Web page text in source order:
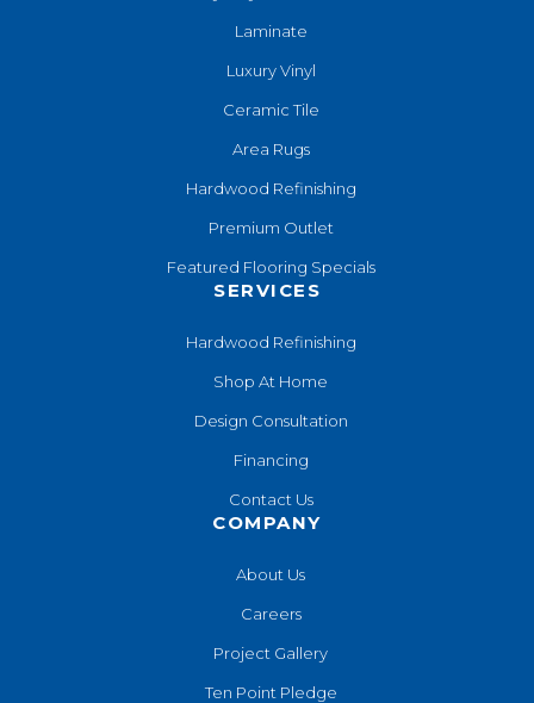
Laminate
Luxury Vinyl
Ceramic Tile
Area Rugs
Hardwood Refinishing
Premium Outlet
Featured Flooring Specials
SERVICES
Hardwood Refinishing
Shop At Home
Design Consultation
Financing
Contact Us
COMPANY
About Us
Careers
Project Gallery
Ten Point Pledge